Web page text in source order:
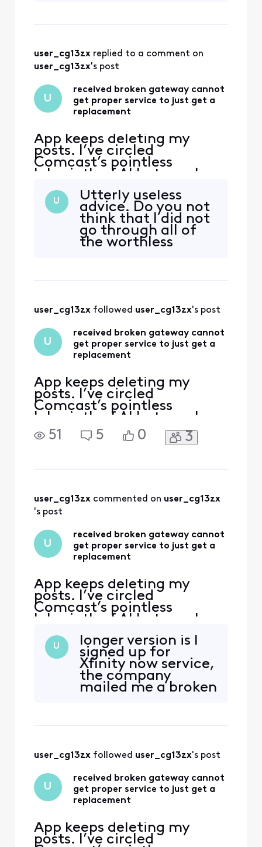
user_cg13zx replied to a comment on
user_cg13zx's post
U
received broken gateway cannot
get proper service to just get a
replacement
App keeps deleting my
posts. I’ve circled
Comcast’s pointless
labyrinth of AI bots, web
“support” deadends, and
texts—and even went to
the store and have not been
able to get a solution to
this very simple issue. Fire
The handsome yet
U
Utterly useless
advice. Do you not
think that I did not
go through all of
the worthless
are dead ends. how
cheap? I have
user_cg13zx followed user_cg13zx's post
U
received broken gateway cannot
get proper service to just get a
replacement
App keeps deleting my
posts. I’ve circled
Comcast’s pointless
labyrinth of AI bots, web
“support” deadends, and
texts—and even went to
completely clueless “Tom
Karinshak, President and
51 5 0 3
user_cg13zx commented on user_cg13zx
's post
U
received broken gateway cannot
get proper service to just get a
replacement
App keeps deleting my
posts. I’ve circled
Comcast’s pointless
labyrinth of AI bots, web
“support” deadends, and
texts—and even went to
the store and have not been
able to get a solution to
this very simple issue. Fire
The handsome yet
U
longer version is I
signed up for
Xfinity now service,
the company
mailed me a broken
frustrating and
customer service
call line which just
hangs
user_cg13zx followed user_cg13zx's post
U
received broken gateway cannot
get proper service to just get a
replacement
App keeps deleting my
posts. I’ve circled